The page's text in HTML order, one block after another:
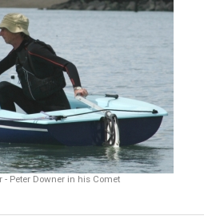
- Peter Downer in his Comet